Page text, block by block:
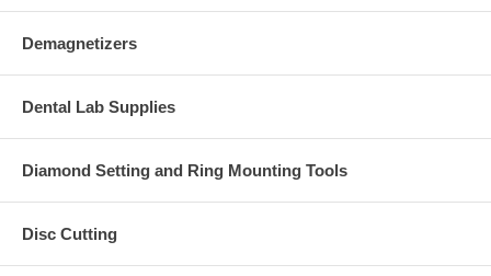
Demagnetizers
Dental Lab Supplies
Diamond Setting and Ring Mounting Tools
Disc Cutting